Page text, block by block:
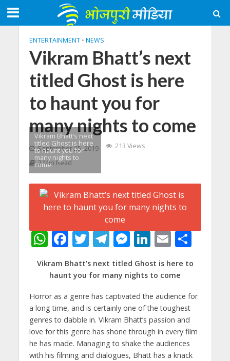
ENTERTAINMENT • NEWS
Vikram Bhatt’s next
titled Ghost is here
to haunt you for
many nights to come
September 25, 2019
213 Views
2 Min Read
Vikram Bhatt’s next
titled Ghost is here
to haunt you for
many nights to
come
W
at
A
p
p
F
ac
e
o
o
k
T
itt
er
T
el
e
gr
a
m
M
e
ss
e
n
g
er
Li
n
k
dI
n
E
ai
S
ar
Vikram Bhatt’s next titled Ghost is here to
haunt you for many nights to come
Horror as a genre has captivated the audience for
a long time, and is certainly one of the toughest
genres to dabble in. Vikram Bhatt’s passion and
love for this genre has shone through in every film
he has made. Managing to shake the audiences
with his filming and dialogues, Bhatt has a knack